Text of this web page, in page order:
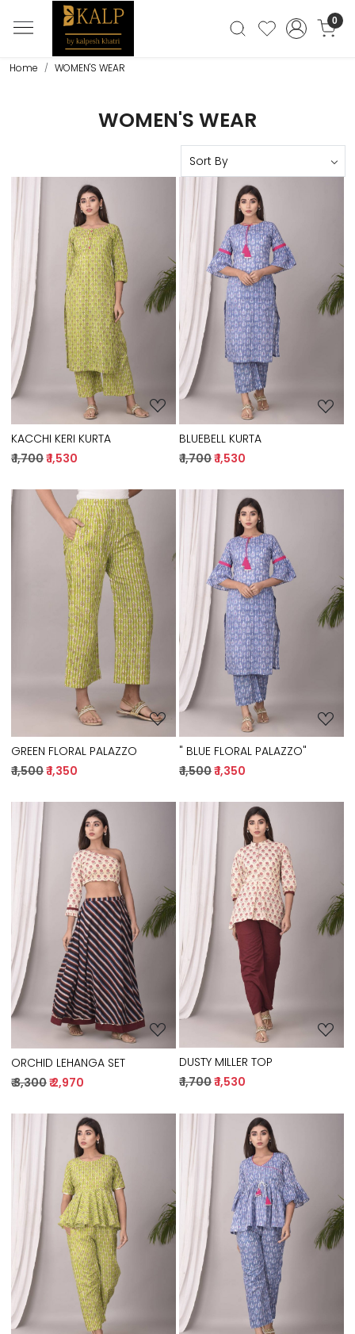
0
Home WOMEN'S WEAR
WOMEN'S WEAR
Loading...
KACCHI KERI KURTA
₹ 1,700₹ 1,530
Loading...
BLUEBELL KURTA
₹ 1,700₹ 1,530
Loading...
GREEN FLORAL PALAZZO
₹ 1,500₹ 1,350
Loading...
" BLUE FLORAL PALAZZO"
₹ 1,500₹ 1,350
Loading...
ORCHID LEHANGA SET
₹ 3,300₹ 2,970
Loading...
DUSTY MILLER TOP
₹ 1,700₹ 1,530
Loading... Loading...